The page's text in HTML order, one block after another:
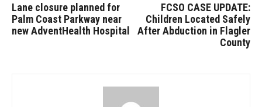
Lane closure planned for
Palm Coast Parkway near
new AdventHealth Hospital
FCSO CASE UPDATE:
Children Located Safely
After Abduction in Flagler
County